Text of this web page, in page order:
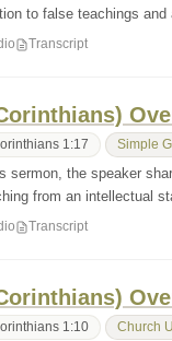
to false teachings
Transcript
1:17 Simple
sermon, the speaker
from an intellectual
Transcript
1:10 Church